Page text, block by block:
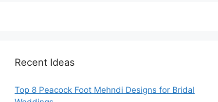
Recent Ideas
Top 8 Peacock Foot Mehndi Designs for Bridal